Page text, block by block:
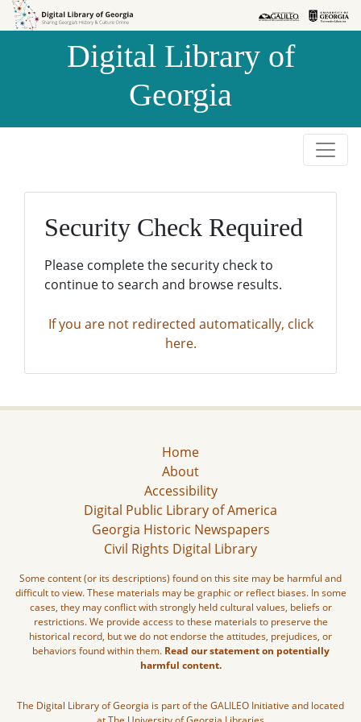
Skip to
Skip to
Digital Library of
Georgia
Security Check Required
Please complete the security check to
continue to search and browse results.
If you are not redirected automatically, click
here.
Home
About
Accessibility
Digital Public Library of America
Georgia Historic Newspapers
Civil Rights Digital Library
Some content (or its descriptions) found on this site may be harmful and
difficult to view. These materials may be graphic or reflect biases. In some
cases, they may conflict with strongly held cultural values, beliefs or
restrictions. We provide access to these materials to preserve the
historical record, but we do not endorse the attitudes, prejudices, or
behaviors found within them. Read our statement on potentially
harmful content.
The Digital Library of Georgia is part of the GALILEO Initiative and located